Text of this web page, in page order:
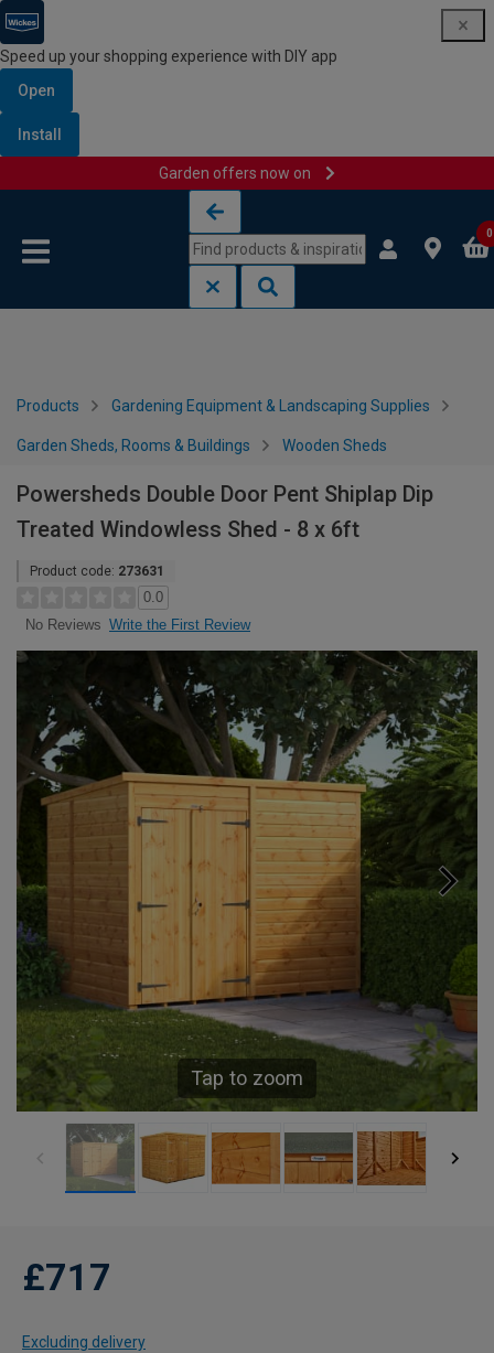
Speed up your shopping experience with DIY app
Open
Install
Garden offers now on
0
Products Gardening Equipment & Landscaping Supplies
Garden Sheds, Rooms & Buildings Wooden Sheds
Powersheds Double Door Pent Shiplap Dip
Treated Windowless Shed - 8 x 6ft
Product code: 273631
0.0
No Reviews Write the First Review
Tap to zoom
£717
Excluding delivery